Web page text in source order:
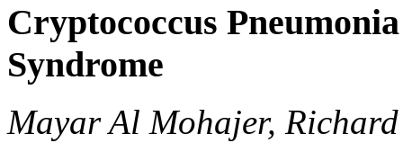
Cryptococcus
Syndrome
Mayar Al Mohajer,